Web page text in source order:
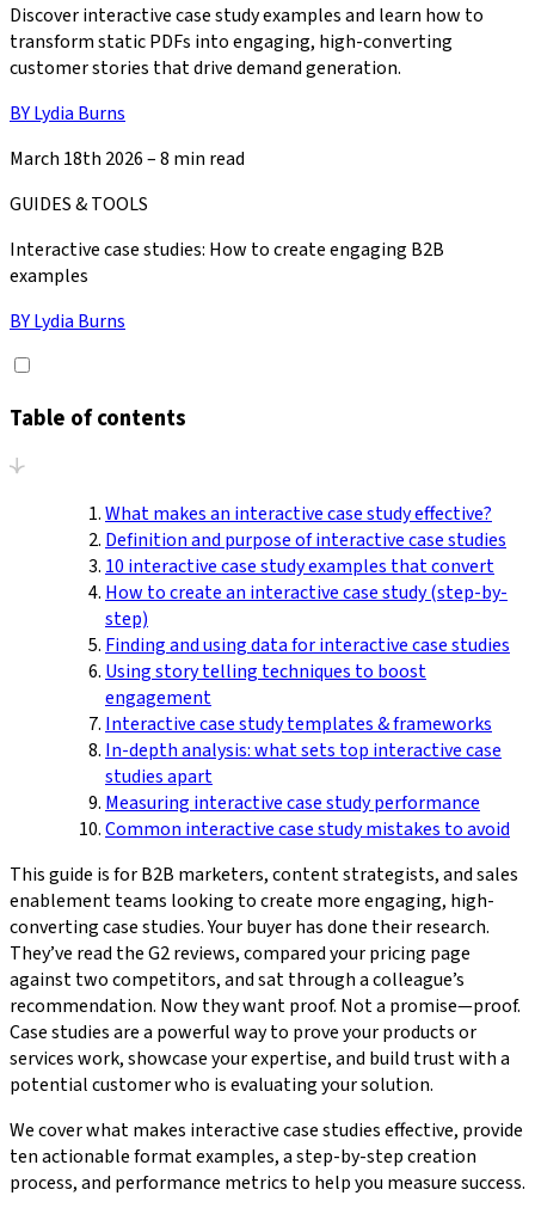
Discover interactive case study examples and learn how to
transform static PDFs into engaging, high-converting
customer stories that drive demand generation.
BYLydia Burns
March 18th 2026–8 min read
GUIDES & TOOLS
Interactive case studies: How to create engaging B2B
examples
BYLydia Burns
Table of contents
What makes an interactive case study effective?
Definition and purpose of interactive case studies
10 interactive case study examples that convert
How to create an interactive case study (step-by-
step)
Finding and using data for interactive case studies
Using story telling techniques to boost
engagement
Interactive case study templates & frameworks
In-depth analysis: what sets top interactive case
studies apart
Measuring interactive case study performance
Common interactive case study mistakes to avoid
This guide is for B2B marketers, content strategists, and sales
enablement teams looking to create more engaging, high-
converting case studies. Your buyer has done their research.
They’ve read the G2 reviews, compared your pricing page
against two competitors, and sat through a colleague’s
recommendation. Now they want proof. Not a promise—proof.
Case studies are a powerful way to prove your products or
services work, showcase your expertise, and build trust with a
potential customer who is evaluating your solution.
We cover what makes interactive case studies effective, provide
ten actionable format examples, a step-by-step creation
process, and performance metrics to help you measure success.